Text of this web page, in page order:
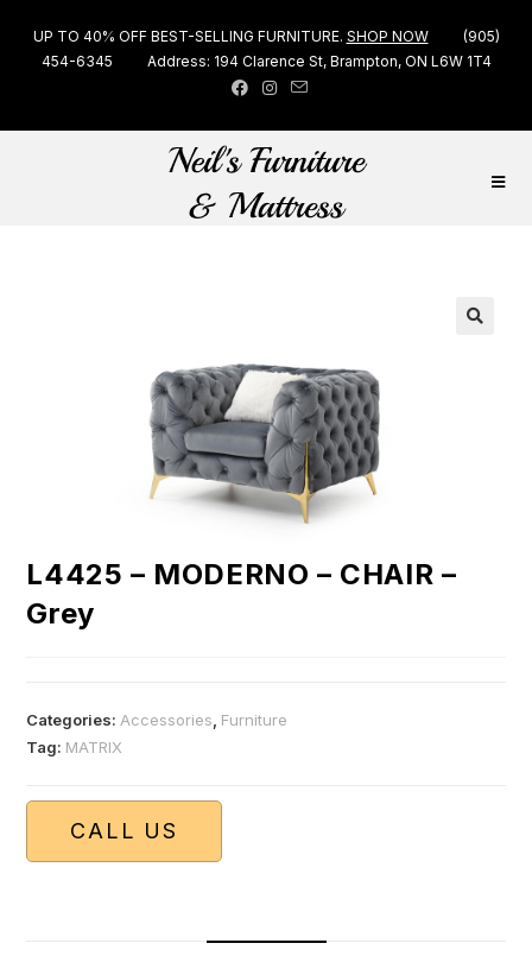
UP TO 40% OFF BEST-SELLING FURNITURE. SHOP NOW
(905)
454-6345
Address: 194 Clarence St, Brampton, ON L6W 1T4
L4425 – MODERNO – CHAIR –
Grey
Categories: Accessories Furniture
Tag: MATRIX
CALL US